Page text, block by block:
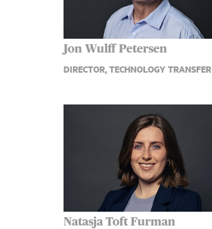
Jon Wulff Petersen
DIRECTOR, TECHNOLOGY TRANSFER
Natasja Toft Furman